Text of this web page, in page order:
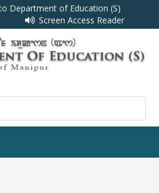
Department of Education (S)
Screen Access Reader